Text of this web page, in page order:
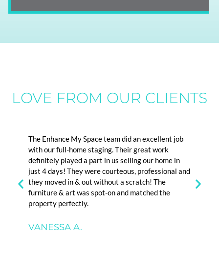
LOVE FROM OUR CLIENTS
The Enhance My Space team did an excellent job
with our full-home staging. Their great work
definitely played a part in us selling our home in
just 4 days! They were courteous, professional and
they moved in & out without a scratch! The
furniture & art was spot-on and matched the
property perfectly.
VANESSA A.
is